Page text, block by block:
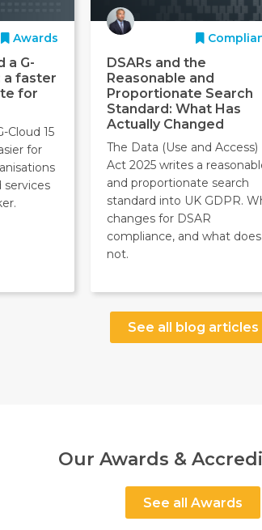
Awards
a G-
a faster
for
Cloud 15
for
DSARs and the
Reasonable and
Proportionate Search
Standard: What Has
Actually Changed
The Data (Use and Access)
Act 2025 writes a
and proportionate search
standard into UK GDPR.
changes for DSAR
compliance, and what does
not.
See all blog articles
Our Awards &
See all Awards